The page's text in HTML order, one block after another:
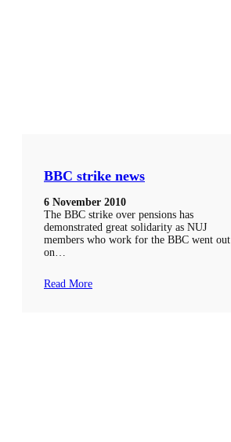
BBC strike news
6 November 2010
The BBC strike over pensions has
demonstrated great solidarity as NUJ
members who work for the BBC went out
on…
Read More